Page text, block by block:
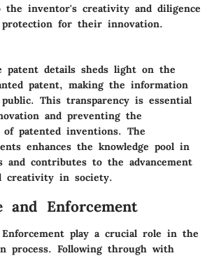
inventor's creativity and diligence
for their innovation.
patent details sheds light on the
patent, making the information
This transparency is essential
and preventing the
of patented inventions. The
enhances the knowledge pool in
and contributes to the advancement
creativity in society.
and Enforcement
Enforcement play a crucial role in the
process. Following through with